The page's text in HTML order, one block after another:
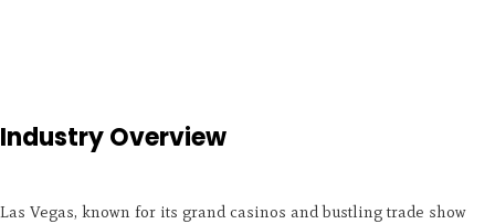
Industry Overview
Las Vegas, known for its grand casinos and bustling trade show